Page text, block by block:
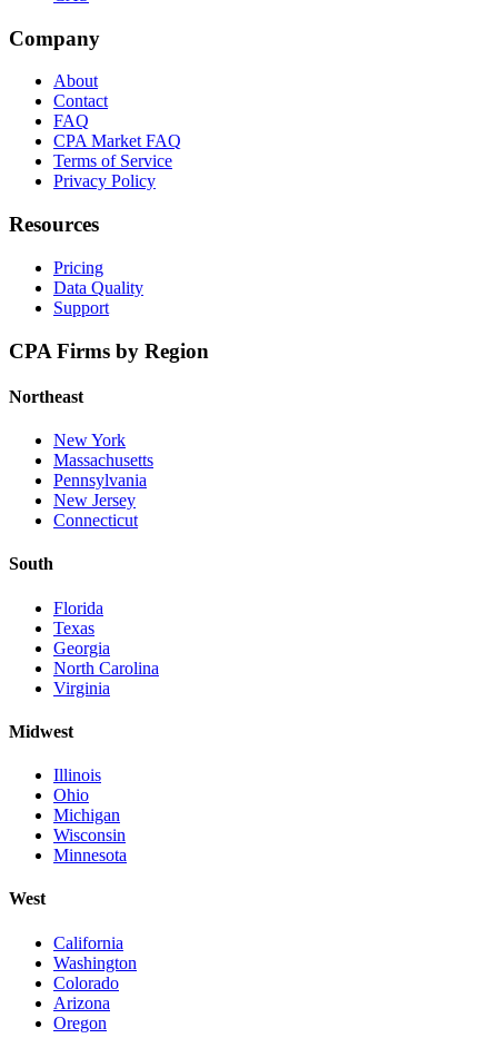
Company
About
Contact
FAQ
CPA Market FAQ
Terms of Service
Privacy Policy
Resources
Pricing
Data Quality
Support
CPA Firms by Region
Northeast
New York
Massachusetts
Pennsylvania
New Jersey
Connecticut
South
Florida
Texas
Georgia
North Carolina
Virginia
Midwest
Illinois
Ohio
Michigan
Wisconsin
Minnesota
West
California
Washington
Colorado
Arizona
Oregon